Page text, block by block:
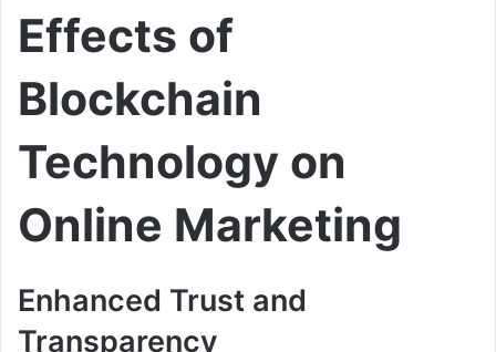
Effects of
Blockchain
Technology on
Online Marketing
Enhanced Trust and
Transparency